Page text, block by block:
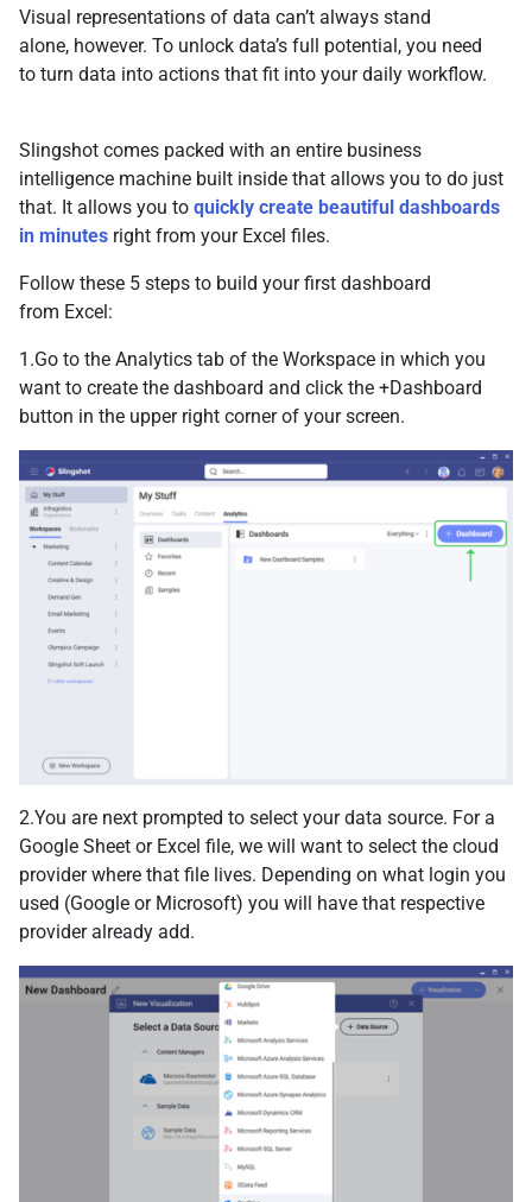
Visual representations of data can’t always stand
alone, however. To unlock data’s full potential, you need
to turn data into actions that fit into your daily workflow.
Slingshot comes packed with an entire business
intelligence machine built inside that allows you to do just
that. It allows you to quickly create beautiful dashboards
in minutes right from your Excel files.
Follow these 5 steps to build your first dashboard
from Excel:
1.Go to the Analytics tab of the Workspace in which you
want to create the dashboard and click the +Dashboard
button in the upper right corner of your screen.
2.You are next prompted to select your data source. For a
Google Sheet or Excel file, we will want to select the cloud
provider where that file lives. Depending on what login you
used (Google or Microsoft) you will have that respective
provider already add.